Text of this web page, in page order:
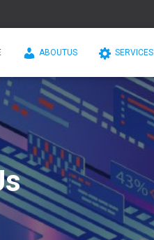
ABOUTUS SERVICES